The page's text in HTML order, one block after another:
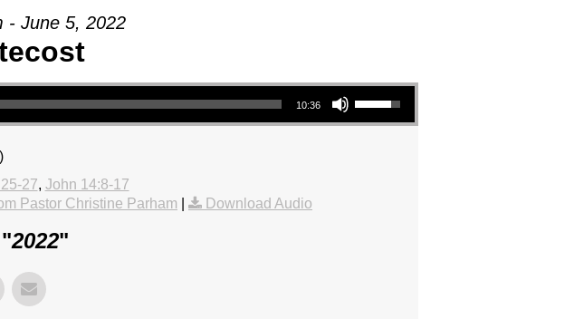
- June 5, 2022
10:36
Use Up/Down Arrow keys to increase or decrease volume.
27, John 14:8-17
Pastor Christine Parham Download Audio
2022"